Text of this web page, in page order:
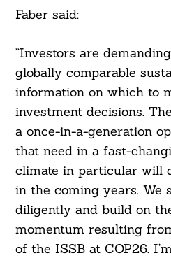
Faber said:
“Investors are
globally comparable
information on which to
investment decisions.
a once-in-a-generation
that need in a fast-
climate in particular will
in the coming years. We
diligently and build on
momentum resulting
of the ISSB at COP26.